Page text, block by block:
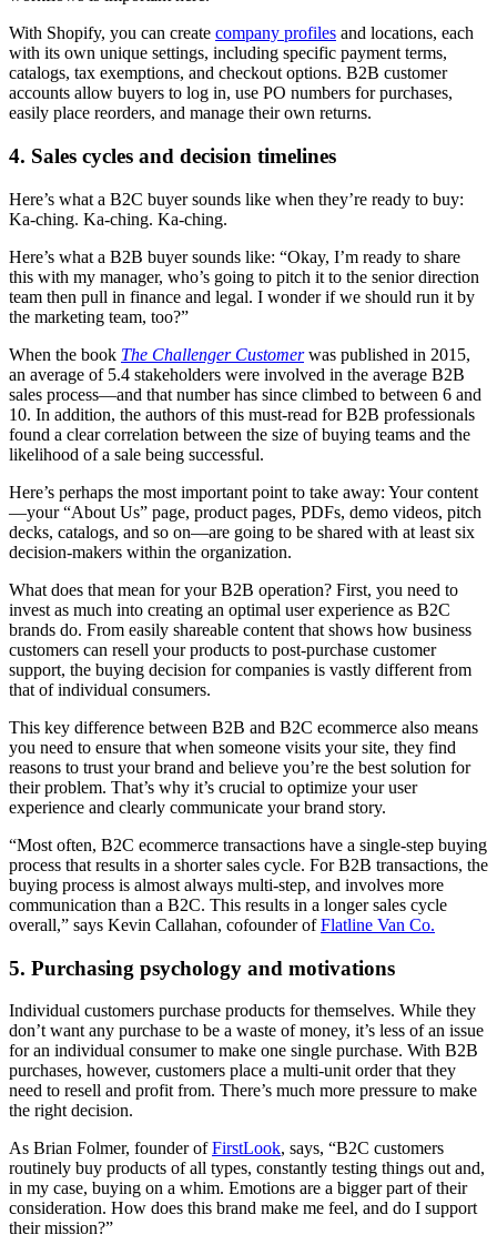
With Shopify, you can create company profiles and locations, each
with its own unique settings, including specific payment terms,
catalogs, tax exemptions, and checkout options. B2B customer
accounts allow buyers to log in, use PO numbers for purchases,
easily place reorders, and manage their own returns.
4. Sales cycles and decision timelines
Here’s what a B2C buyer sounds like when they’re ready to buy:
Ka-ching. Ka-ching. Ka-ching.
Here’s what a B2B buyer sounds like: “Okay, I’m ready to share
this with my manager, who’s going to pitch it to the senior direction
team then pull in finance and legal. I wonder if we should run it by
the marketing team, too?”
When the book The Challenger Customerwas published in 2015,
an average of 5.4 stakeholders were involved in the average B2B
sales process—and that number has since climbed to between 6 and
10. In addition, the authors of this must-read for B2B professionals
found a clear correlation between the size of buying teams and the
likelihood of a sale being successful.
Here’s perhaps the most important point to take away: Your content
—your “About Us” page, product pages, PDFs, demo videos, pitch
decks, catalogs, and so on—are going to be shared with at least six
decision-makers within the organization.
What does that mean for your B2B operation? First, you need to
invest as much into creating an optimal user experience as B2C
brands do. From easily shareable content that shows how business
customers can resell your products to post-purchase customer
support, the buying decision for companies is vastly different from
that of individual consumers.
This key difference between B2B and B2C ecommerce also means
you need to ensure that when someone visits your site, they find
reasons to trust your brand and believe you’re the best solution for
their problem. That’s why it’s crucial to optimize your user
experience and clearly communicate your brand story.
“Most often, B2C ecommerce transactions have a single-step buying
process that results in a shorter sales cycle. For B2B transactions, the
buying process is almost always multi-step, and involves more
communication than a B2C. This results in a longer sales cycle
overall,” says Kevin Callahan, cofounder ofFlatline Van Co.
5. Purchasing psychology and motivations
Individual customers purchase products for themselves. While they
don’t want any purchase to be a waste of money, it’s less of an issue
for an individual consumer to make one single purchase. With B2B
purchases, however, customers place a multi-unit order that they
need to resell and profit from. There’s much more pressure to make
the right decision.
As Brian Folmer, founder ofFirstLook, says, “B2C customers
routinely buy products of all types, constantly testing things out and,
in my case, buying on a whim. Emotions are a bigger part of their
consideration. How does this brand make me feel, and do I support
their mission?”